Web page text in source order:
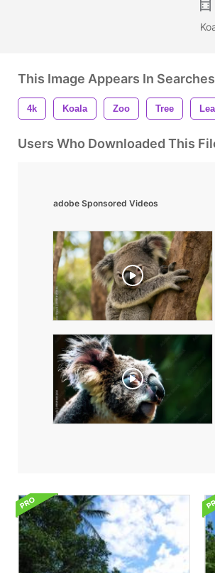
This Image Appears In
4k Koala Zoo Tree
Users Who Downloaded This
adobe Sponsored Videos